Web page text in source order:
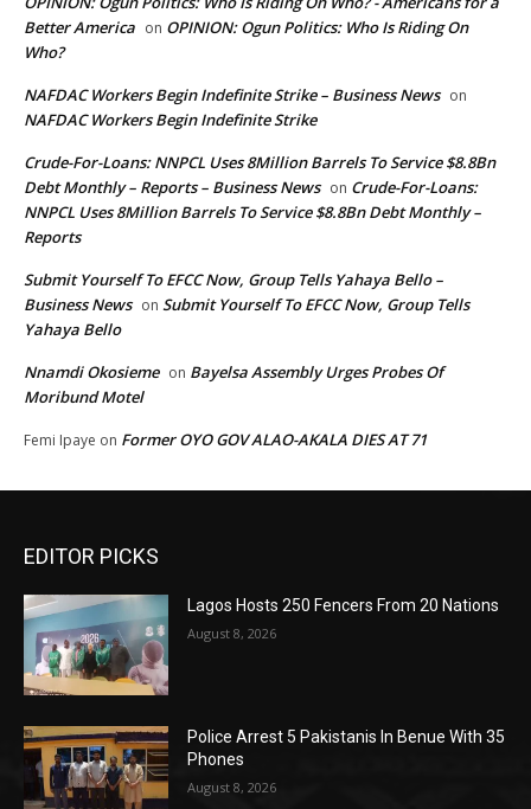
Better America on OPINION: Ogun Politics: Who Is Riding On
Who?
NAFDAC Workers Begin Indefinite Strike – Business News on
NAFDAC Workers Begin Indefinite Strike
Crude-For-Loans: NNPCL Uses 8Million Barrels To Service $8.8Bn
Debt Monthly – Reports – Business News on Crude-For-Loans:
NNPCL Uses 8Million Barrels To Service $8.8Bn Debt Monthly –
Reports
Submit Yourself To EFCC Now, Group Tells Yahaya Bello –
Business News on Submit Yourself To EFCC Now, Group Tells
Yahaya Bello
Nnamdi Okosieme on Bayelsa Assembly Urges Probes Of
Moribund Motel
Femi Ipaye on Former OYO GOV ALAO-AKALA DIES AT 71
EDITOR PICKS
Lagos Hosts 250 Fencers From 20 Nations
August 8, 2026
Police Arrest 5 Pakistanis In Benue With 35
Phones
August 8, 2026